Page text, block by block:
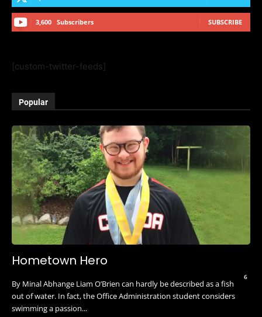
3,600 Subscribers SUBSCRIBE
[custom-twitter-feeds]
Popular
Hometown Hero
6
By Minal Abhange Liam O’Brien can hardly be described as a fish
out of water. In fact, the Office Administration student considers
swimming a passion...